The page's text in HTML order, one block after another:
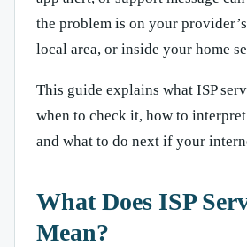
the problem is on your
local area, or inside your home
This guide explains what ISP
when to check it, how to
and what to do next if your
What Does ISP
Mean?